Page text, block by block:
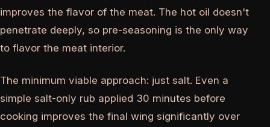
improves the flavor of the meat. The hot oil doesn't
penetrate deeply, so pre-seasoning is the only way
to flavor the meat interior.
The minimum viable approach: just salt. Even a
simple salt-only rub applied 30 minutes before
cooking improves the final wing significantly over